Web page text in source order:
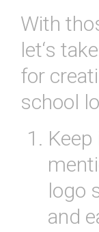
With
let‘s take
for
school
Keep
logo
and